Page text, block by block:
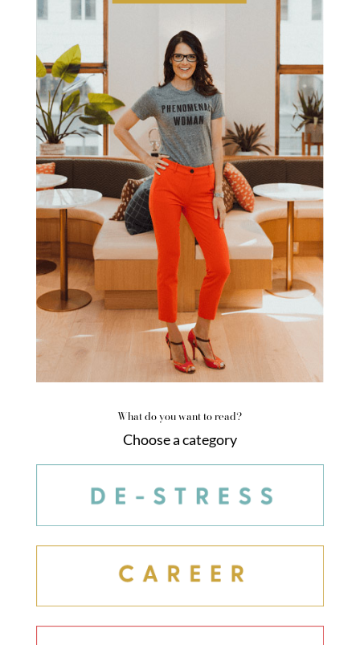
What do you want to read?
Choose a category